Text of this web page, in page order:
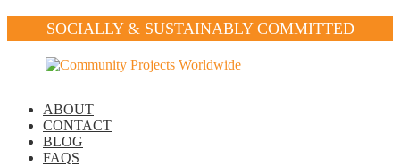
SOCIALLY & SUSTAINABLY COMMITTED
ABOUT
CONTACT
BLOG
FAQS